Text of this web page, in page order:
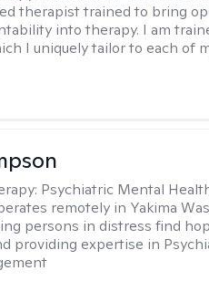
therapist trained to bring
into therapy. I am
I uniquely tailor to each of
Psychiatric Mental
remotely in Yakima
persons in distress find
providing expertise in